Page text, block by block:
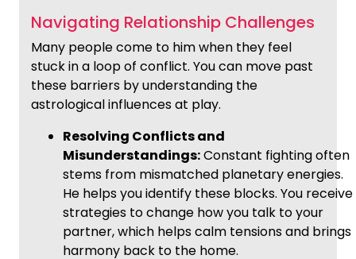
Navigating Relationship Challenges
Many people come to him when they feel
stuck in a loop of conflict. You can move past
these barriers by understanding the
astrological influences at play.
Resolving Conflicts and
Misunderstandings:Constant fighting often
stems from mismatched planetary energies.
He helps you identify these blocks. You receive
strategies to change how you talk to your
partner, which helps calm tensions and brings
harmony back to the home.